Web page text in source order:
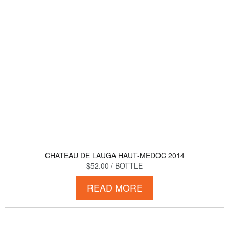
CHATEAU DE LAUGA HAUT-MEDOC 2014
$52.00 / BOTTLE
READ MORE